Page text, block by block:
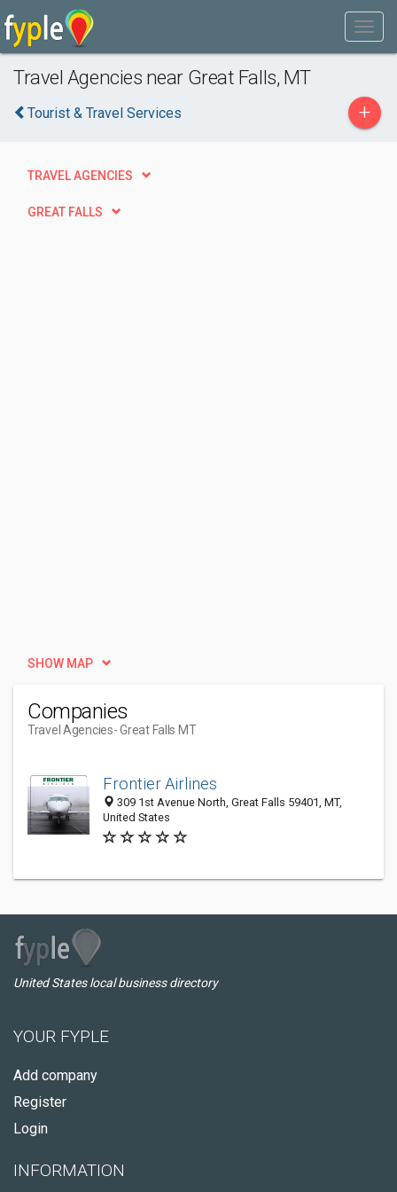
Travel Agencies near Great Falls, MT
Tourist & Travel Services +
TRAVEL AGENCIES
GREAT FALLS
SHOW MAP
Companies
Travel Agencies- Great Falls MT
Frontier Airlines
309 1st Avenue North, Great Falls 59401, MT,
United States
United States local business directory
YOUR FYPLE
Add company
Register
Login
INFORMATION